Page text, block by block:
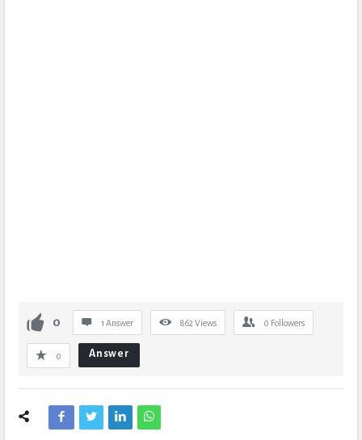
0 1 Answer 862 Views 0 Followers
0 Answer